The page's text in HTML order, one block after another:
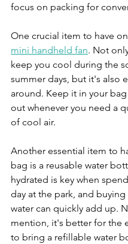
focus on packing for
One crucial item to have
mini handheld fan. Not
keep you cool during the
summer days, but it's also
around. Keep it in your
out whenever you need a
of cool air.
Another essential item to
bag is a reusable water
hydrated is key when
day at the park, and
water can quickly add up.
mention, it's better for the
to bring a refillable water